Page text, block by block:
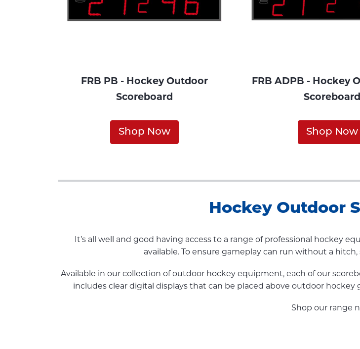
FRB PB - Hockey Outdoor
Scoreboard
Shop Now
FRB ADPB - Hockey
Scoreboard
Shop Now
Hockey Outdoor
It’s all well and good having access to a range of professional hockey
available. To ensure gameplay can run without a
Available in our collection of outdoor hockey equipment, each of our
includes clear digital displays that can be placed above outdoor
Shop our range